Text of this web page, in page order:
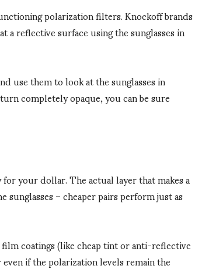
polarization filters. Knockoff brands
reflective surface using the sunglasses in
use them to look at the sunglasses in
completely opaque, you can be sure
your dollar. The actual layer that makes a
– cheaper pairs perform just as
coatings (like cheap tint or anti-reflective
if the polarization levels remain the